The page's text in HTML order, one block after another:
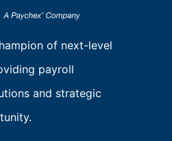
of next-level
payroll
and strategic